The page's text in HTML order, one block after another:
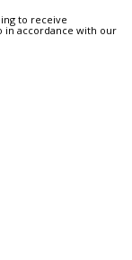
to receive
in accordance with our